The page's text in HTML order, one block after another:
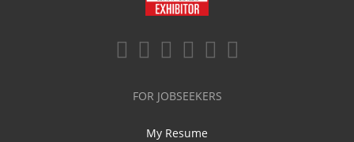
FOR JOBSEEKERS
My Resume